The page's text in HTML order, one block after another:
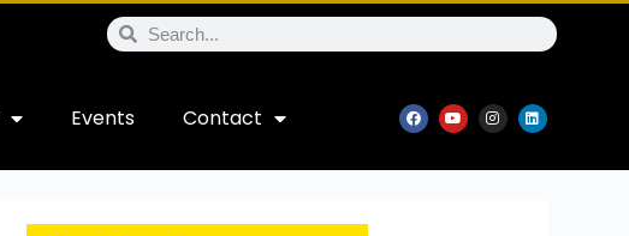
Events Contact